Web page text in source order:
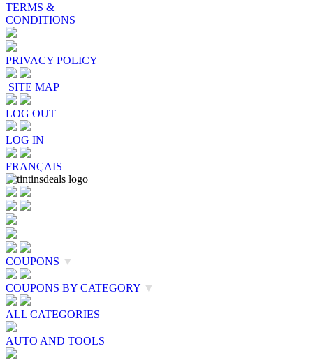
TERMS &
CONDITIONS
PRIVACY POLICY
SITE MAP
LOG OUT
LOG IN
FRANÇAIS
COUPONS ▼
COUPONS BY CATEGORY ▼
ALL CATEGORIES
AUTO AND TOOLS